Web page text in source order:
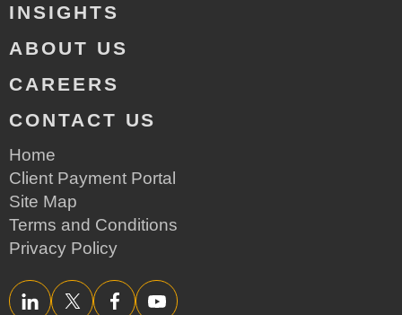
INSIGHTS
ABOUT US
CAREERS
CONTACT US
Home
Client Payment Portal
Site Map
Terms and Conditions
Privacy Policy
LinkedInTwitter/XFacebookYouTube